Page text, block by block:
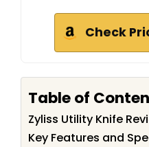
Check
Table of
Zyliss Utility Knife
Key Features and